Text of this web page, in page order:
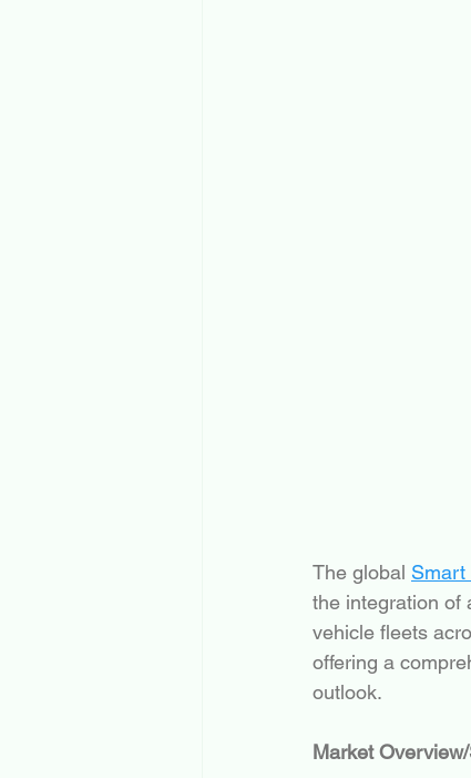
The global Smart
the integration of
vehicle fleets
offering a
outlook.
Market